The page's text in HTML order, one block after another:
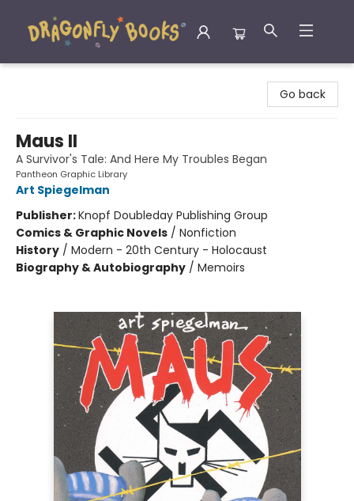
Go back
Maus II
A Survivor's Tale: And Here My Troubles Began
Pantheon Graphic Library
Art Spiegelman
Publisher:Knopf Doubleday Publishing Group
Comics & Graphic Novels / Nonfiction
History / Modern - 20th Century - Holocaust
Biography & Autobiography / Memoirs